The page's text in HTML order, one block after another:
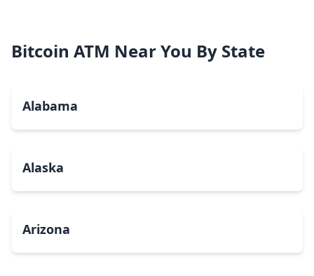
Bitcoin ATM Near You By State
Alabama
Alaska
Arizona